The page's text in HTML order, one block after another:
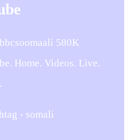
580K
Home. Videos. Live.
› somali